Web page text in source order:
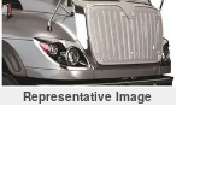
Representative Image